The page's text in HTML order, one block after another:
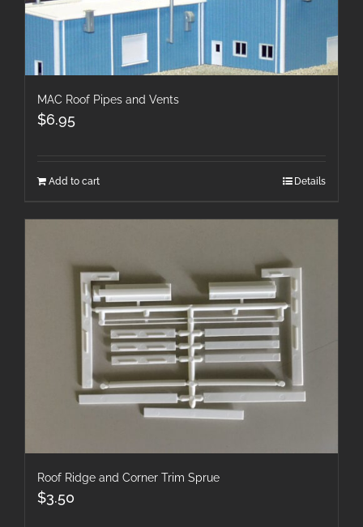
MAC Roof Pipes and Vents
$6.95
Add to cart Details
Roof Ridge and Corner Trim Sprue
$3.50